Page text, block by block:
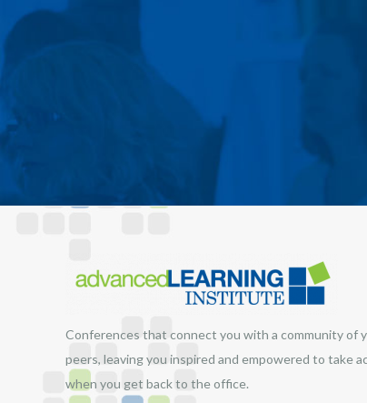
Conferences that connect you with a community of
peers, leaving you inspired and empowered to take
when you get back to the office.